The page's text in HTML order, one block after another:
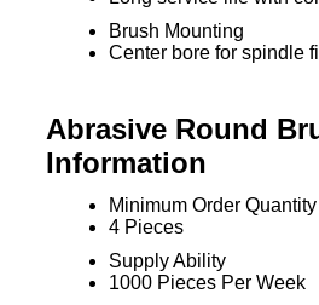
Brush Mounting
Center bore for spindle
Abrasive Round
Information
Minimum Order Quantity
4 Pieces
Supply Ability
1000 Pieces Per Week